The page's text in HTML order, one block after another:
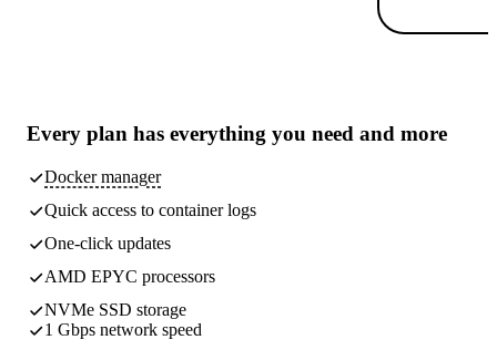
Every plan has everything you need and more
Docker manager
Quick access to container logs
One-click updates
AMD EPYC processors
NVMe SSD storage
1 Gbps network speed